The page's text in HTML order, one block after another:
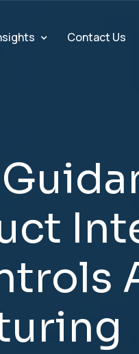
Contact Us
Guida
ct Int
trols
uring